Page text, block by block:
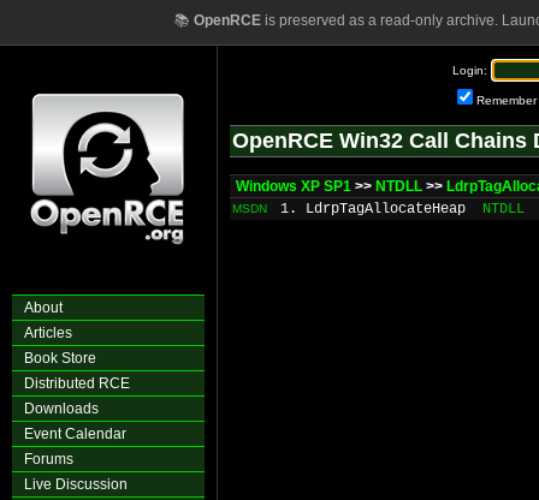
📚 OpenRCEis preserved as a read-only archive.
About
Articles
Book Store
Distributed RCE
Downloads
Event Calendar
Forums
Live Discussion
Login:
Remember
OpenRCE Win32 Call Chains
Windows XP SP1 >> NTDLL >>
MSDN 1. LdrpTagAllocateHeap NTDLL